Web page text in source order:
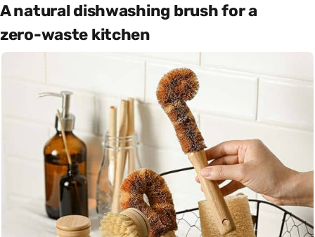
A natural dishwashing brush for a
zero-waste kitchen